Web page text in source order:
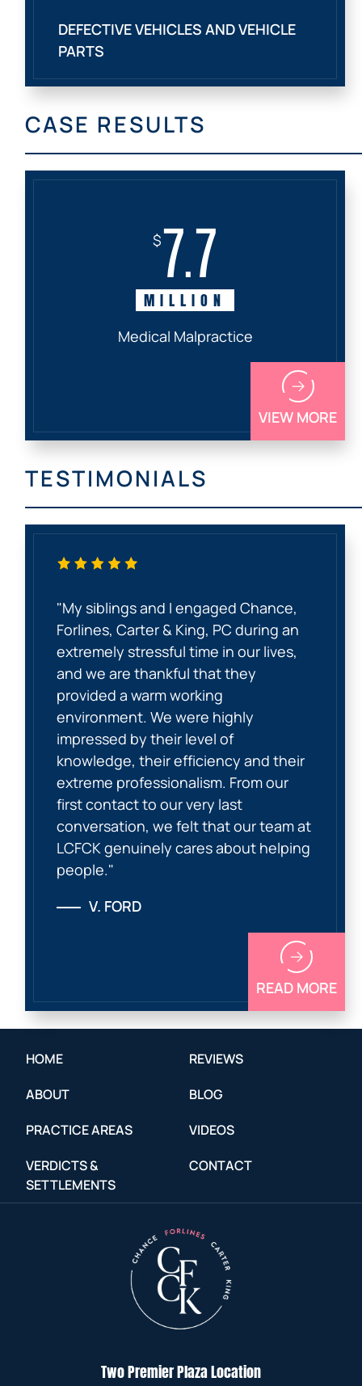
DEFECTIVE VEHICLES AND VEHICLE
PARTS
CASE RESULTS
$7.7
MILLION
Medical Malpractice
VIEW MORE
TESTIMONIALS
"My siblings and I engaged Chance,
Forlines, Carter & King, PC during an
extremely stressful time in our lives,
and we are thankful that they
provided a warm working
environment. We were highly
impressed by their level of
knowledge, their efficiency and their
extreme professionalism. From our
first contact to our very last
conversation, we felt that our team at
LCFCK genuinely cares about helping
people."
V. FORD
READ MORE
HOME
ABOUT
PRACTICE AREAS
VERDICTS &
SETTLEMENTS
REVIEWS
BLOG
VIDEOS
CONTACT
Two Premier Plaza Location